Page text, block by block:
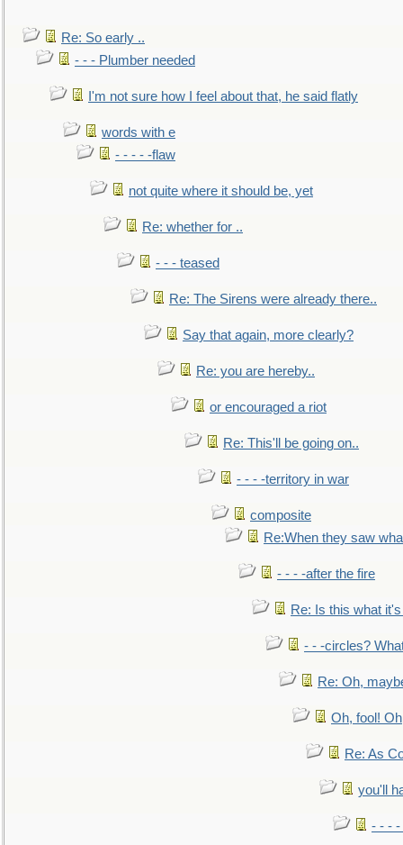
Re: So early ..
- - - Plumber needed
I'm not sure how I feel about that, he said flatly
words with e
- - - - -flaw
not quite where it should be, yet
Re: whether for ..
- - - teased
Re: The Sirens were already there..
Say that again, more clearly?
Re: you are hereby..
or encouraged a riot
Re: This'll be going on..
- - - -territory in war
composite
Re:When they saw
- - - -after the fire
Re: Is this what
- - -circles?
Re: Oh,
Oh, fool!
Re: As
you'll
- - - -